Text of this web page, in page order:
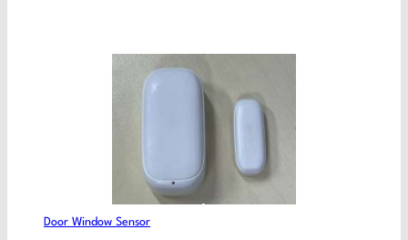
Door Window Sensor